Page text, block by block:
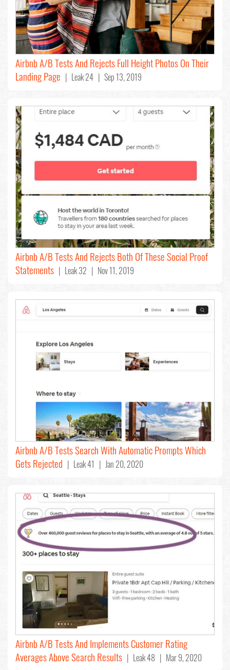
Airbnb A/B Tests And Rejects Full Height Photos On Their
Landing Page | Leak 24 | Sep 13, 2019
Airbnb A/B Tests And Rejects Both Of These Social Proof
Statements | Leak 32 | Nov 11, 2019
Airbnb A/B Tests Search With Automatic Prompts Which
Gets Rejected | Leak 41 | Jan 20, 2020
Airbnb A/B Tests And Implements Customer Rating
Averages Above Search Results | Leak 48 | Mar 9, 2020